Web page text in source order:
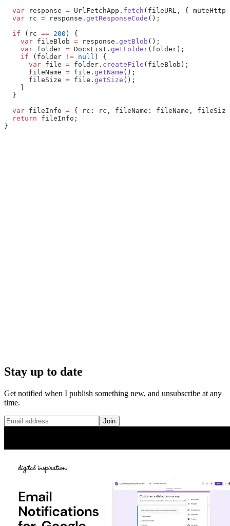
  var
response = UrlFetchApp. fetch (fileURL, {
  var
rc = response. getResponseCode ();
  if
(rc == 200 ) {
    var
fileBlob = response. getBlob ();
    var
folder = DocsList. getFolder(folder);
    if
(folder != null ) {
      var
file = folder. createFile (fileBlob);
      fileName
= file. getName ();
      fileSize
= file. getSize ();
    }
  }
  var
fileInfo = { rc: rc, fileName: fileName,
  return
fileInfo;
}
Stay up to date
Get notified when I publish something new, and unsubscribe at any
time.
Join